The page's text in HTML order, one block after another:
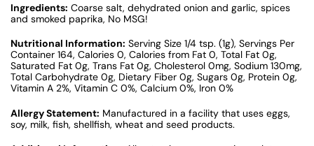
Ingredients: Coarse salt, dehydrated onion and garlic, spices
and smoked paprika, No MSG!
Nutritional Information: Serving Size 1/4 tsp. (1g), Servings Per
Container 164, Calories 0, Calories from Fat 0, Total Fat 0g,
Saturated Fat 0g, Trans Fat 0g, Cholesterol 0mg, Sodium 130mg,
Total Carbohydrate 0g, Dietary Fiber 0g, Sugars 0g, Protein 0g,
Vitamin A 2%, Vitamin C 0%, Calcium 0%, Iron 0%
Allergy Statement: Manufactured in a facility that uses eggs,
soy, milk, fish, shellfish, wheat and seed products.